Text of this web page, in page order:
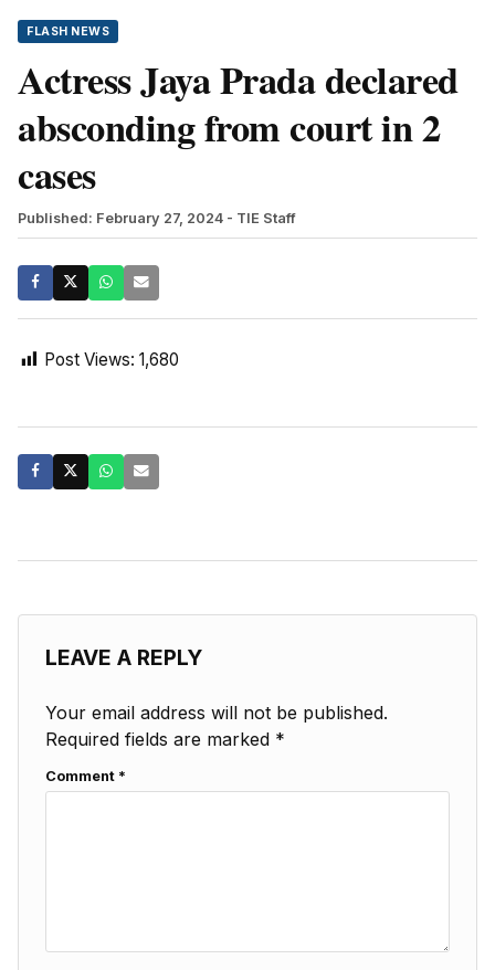
FLASH NEWS
Actress Jaya Prada declared
absconding from court in 2
cases
Published: February 27, 2024 - TIE Staff
Post Views: 1,680
LEAVE A REPLY
Your email address will not be published.
Required fields are marked *
Comment *